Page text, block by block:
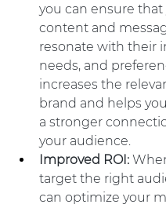
you can ensure that
content and
resonate with their
needs, and
increases the
brand and helps
a stronger
your audience.
Improved ROI:
target the right
can optimize your